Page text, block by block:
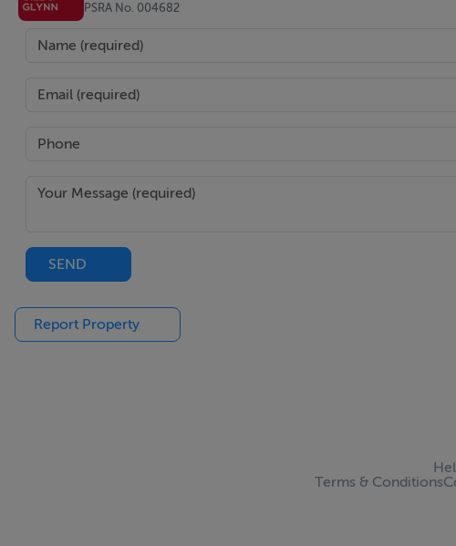
PSRA No. 004682
SEND
Report Property
Terms & Conditions